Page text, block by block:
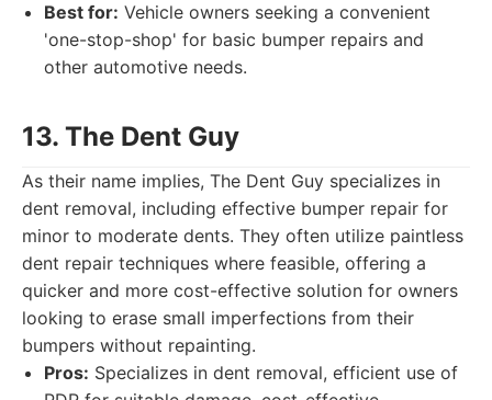
Best for: Vehicle owners seeking a convenient
'one-stop-shop' for basic bumper repairs and
other automotive needs.
13. The Dent Guy
As their name implies, The Dent Guy specializes in
dent removal, including effective bumper repair for
minor to moderate dents. They often utilize paintless
dent repair techniques where feasible, offering a
quicker and more cost-effective solution for owners
looking to erase small imperfections from their
bumpers without repainting.
Pros: Specializes in dent removal, efficient use of